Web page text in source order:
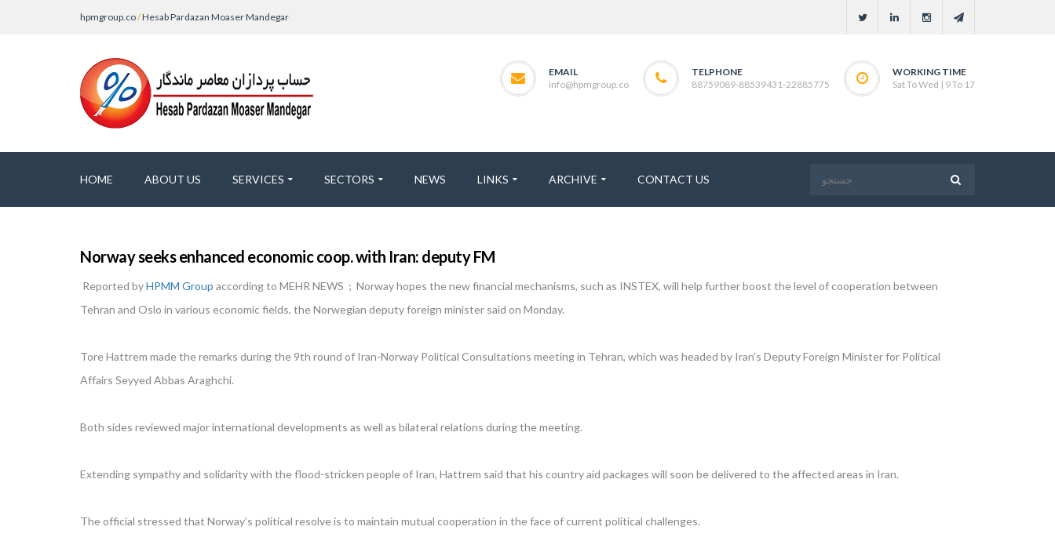
hpmgroup.co/Hesab Pardazan Moaser Mandegar
EMAIL
info@hpmgroup.co
TELPHONE
88759089-88539431-22885775
WORKING TIME
Sat To Wed | 9 To 17
HOME ABOUT US SERVICES SECTORS NEWS LINKS ARCHIVE CONTACT US
Norway seeks enhanced economic coop. with Iran: deputy FM
Reported byHPMM Group according to MEHR NEWS ; Norway hopes the new financial mechanisms, such as INSTEX, will help further boost the level of cooperation between
Tehran and Oslo in various economic fields, the Norwegian deputy foreign minister said on Monday.
Tore Hattrem made the remarks during the 9th round of Iran-Norway Political Consultations meeting in Tehran, which was headed by Iran’s Deputy Foreign Minister for Political
Affairs Seyyed Abbas Araghchi.
Both sides reviewed major international developments as well as bilateral relations during the meeting.
Extending sympathy and solidarity with the flood-stricken people of Iran, Hattrem said that his country aid packages will soon be delivered to the affected areas in Iran.
The official stressed that Norway’s political resolve is to maintain mutual cooperation in the face of current political challenges.